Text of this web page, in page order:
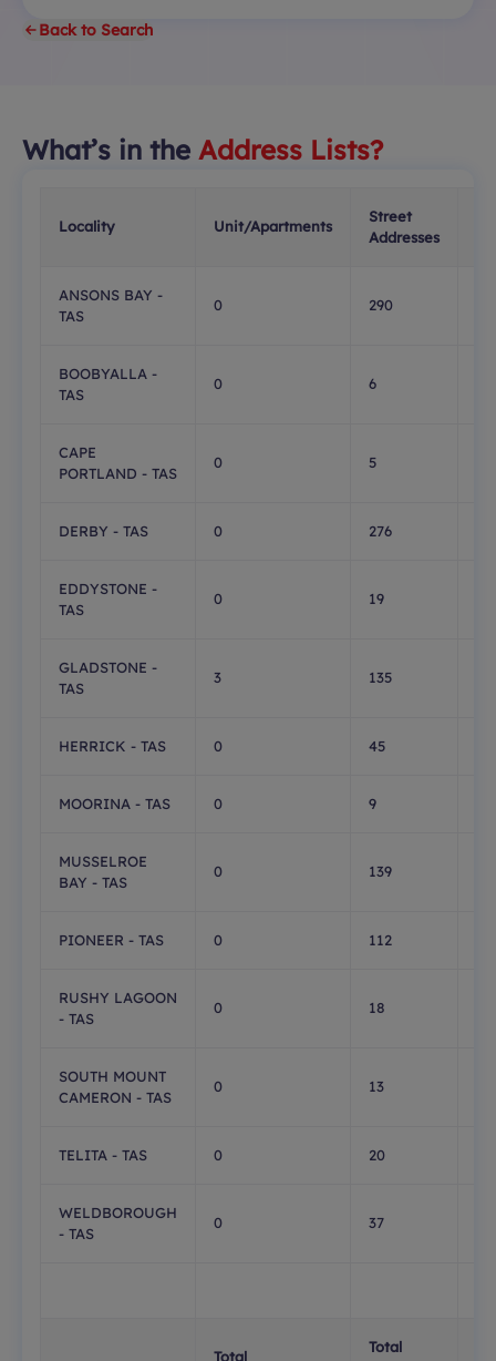
Back to Search
What’s in the Address Lists?
Locality Unit/Apartments
Street
Addresses
ANSONS BAY -
TAS
0 290
BOOBYALLA -
TAS
0 6
CAPE
PORTLAND - TAS
0 5
DERBY - TAS 0 276
EDDYSTONE -
TAS
0 19
GLADSTONE -
TAS
3 135
HERRICK - TAS 0 45
MOORINA - TAS 0 9
MUSSELROE
BAY - TAS
0 139
PIONEER - TAS 0 112
RUSHY LAGOON
- TAS
0 18
SOUTH MOUNT
CAMERON - TAS
0 13
TELITA - TAS 0 20
WELDBOROUGH
- TAS
0 37
Total
Total